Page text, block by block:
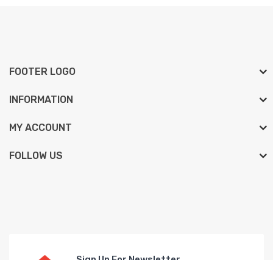
FOOTER LOGO
INFORMATION
MY ACCOUNT
FOLLOW US